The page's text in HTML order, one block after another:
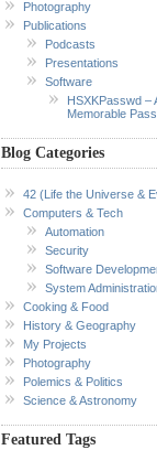
Photography
Publications
Podcasts
Presentations
Software
HSXKPasswd –
Memorable
Blog Categories
42 (Life the Universe &
Computers & Tech
Automation
Security
Software
System
Cooking & Food
History & Geography
My Projects
Photography
Polemics & Politics
Science & Astronomy
Featured Tags